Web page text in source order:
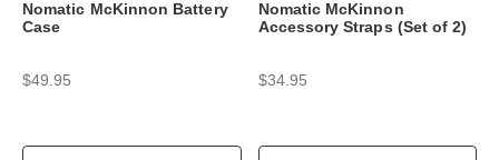
Nomatic McKinnon Battery
Case
$49.95
Nomatic McKinnon
Accessory Straps (Set of 2)
$34.95